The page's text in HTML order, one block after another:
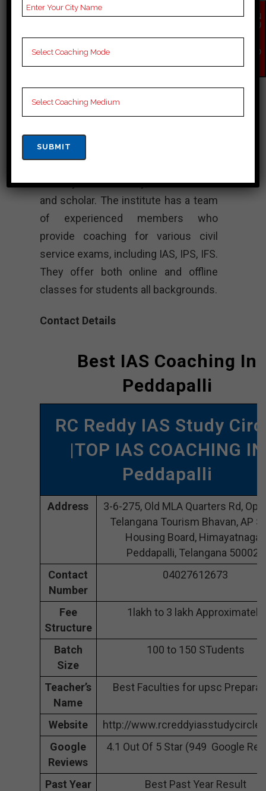
Lectures for UPSC.
Rank 4. RC Reddy
IAS Study Circle –
Best IAS Coaching
RC Reddy IAS Institute was
established in Peddapalli in the year
1976 by Shri RC Reddy, a academician
and scholar. The institute has a team
of experienced members who
provide coaching for various civil
service exams, including IAS, IPS, IFS.
They offer both online and offline
classes for students all backgrounds.
Contact Details
Best IAS Coaching In
Peddapalli
RC Reddy IAS Study
|TOP IAS COACHING IN
Peddapalli
Address
3-6-275, Old MLA Quarters Rd,
Telangana Tourism Bhavan, AP
Housing Board, Himayatnagar,
Peddapalli, Telangana 500029
Contact
Number
04027612673
Fee
Structure
1lakh to 3 lakh Approximately
Batch
Size
100 to 150 STudents
Teacher’s
Name
Best Faculties for upsc
Website
http://
Google
Reviews
4.1 Out Of 5 Star (949 Google
Past Year
Best Past Year Result
EN
QU
NO